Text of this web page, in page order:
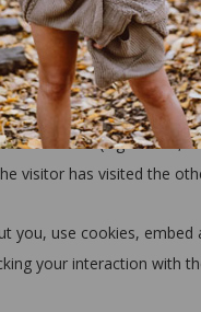
content (e.g. videos,
visitor has visited the
you, use cookies,
your interaction with